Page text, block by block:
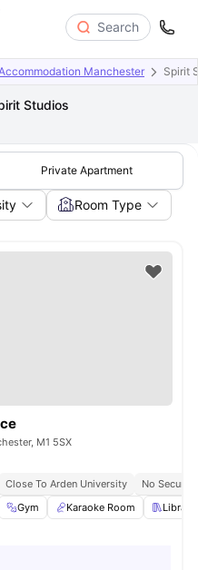
Search
Manchester Spirit
Studios
Private Apartment
Room Type
M1 5SX
Close To Arden University
No
Gym Karaoke Room Library